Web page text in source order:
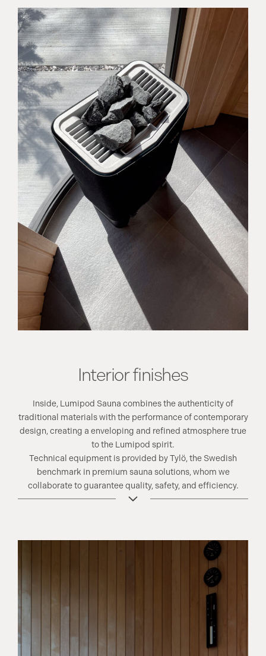
Interior finishes
Inside, Lumipod Sauna combines the authenticity of
traditional materials with the performance of contemporary
design, creating a enveloping and refined atmosphere true
to the Lumipod spirit.
Technical equipment is provided by Tylö, the Swedish
benchmark in premium sauna solutions, whom we
collaborate to guarantee quality, safety, and efficiency.